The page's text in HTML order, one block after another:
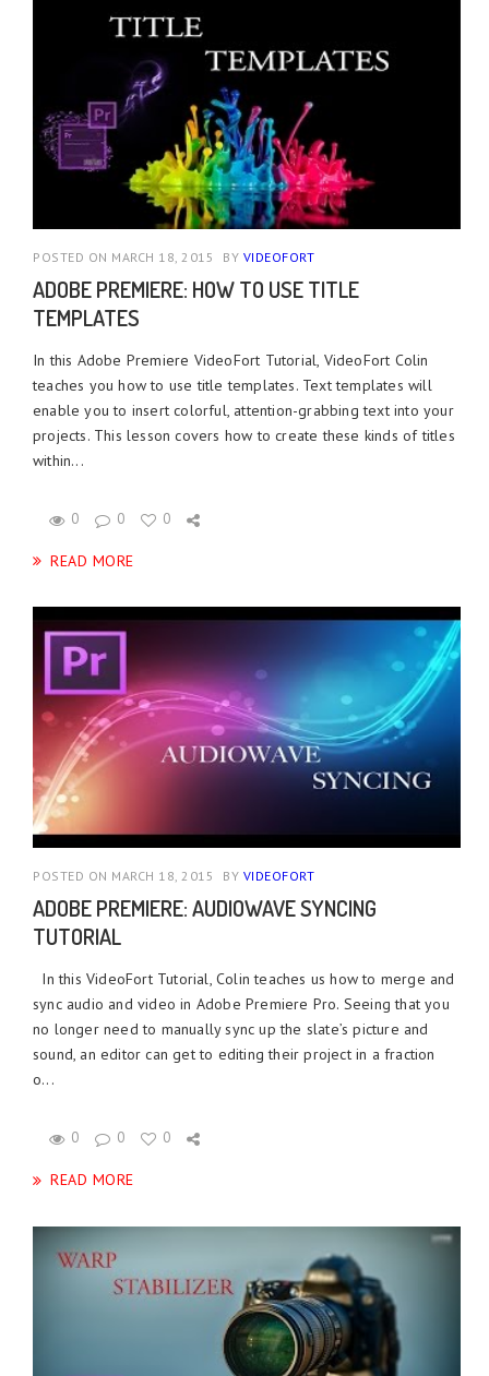
POSTED ON MARCH 18, 2015 BY VIDEOFORT
ADOBE PREMIERE: HOW TO USE TITLE
TEMPLATES
In this Adobe Premiere VideoFort Tutorial, VideoFort Colin
teaches you how to use title templates. Text templates will
enable you to insert colorful, attention-grabbing text into your
projects. This lesson covers how to create these kinds of titles
within...
0 0 0
READ MORE
POSTED ON MARCH 18, 2015 BY VIDEOFORT
ADOBE PREMIERE: AUDIOWAVE SYNCING
TUTORIAL
In this VideoFort Tutorial, Colin teaches us how to merge and
sync audio and video in Adobe Premiere Pro. Seeing that you
no longer need to manually sync up the slate’s picture and
sound, an editor can get to editing their project in a fraction
o...
0 0 0
READ MORE